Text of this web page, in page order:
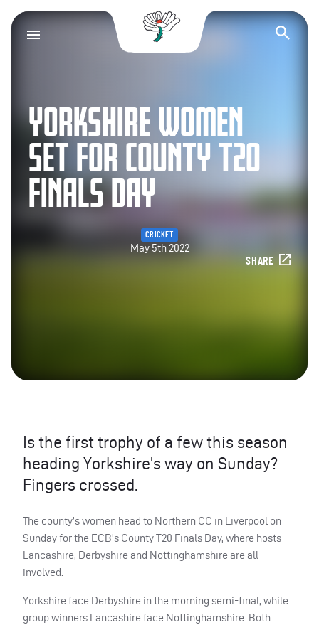
Yorkshire County
YORKSHIRE WOMEN
SET FOR COUNTY T20
FINALS DAY
CRICKET
May 5th 2022
SHARE
Is the first trophy of a few this season
heading Yorkshire’s way on Sunday?
Fingers crossed.
The county’s women head to Northern CC in Liverpool on
Sunday for the ECB’s County T20 Finals Day, where hosts
Lancashire, Derbyshire and Nottinghamshire are all
involved.
Yorkshire face Derbyshire in the morning semi-final, while
group winners Lancashire face Nottinghamshire. Both